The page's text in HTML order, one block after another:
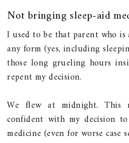
Not bringing sleep-aid
I used to be that parent who
any form (yes, including
those long grueling hours
repent my decision.
We flew at midnight.
confident with my decision
medicine (even for worse case